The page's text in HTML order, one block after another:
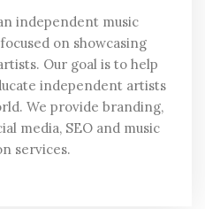
independent music
on showcasing
Our goal is to help
independent artists
We provide branding,
media, SEO and music
services.